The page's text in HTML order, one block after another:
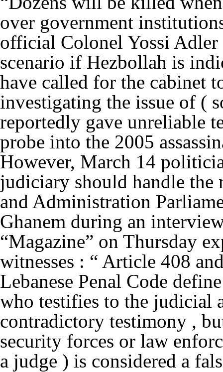
over government
official Colonel Yossi Adler
scenario if Hezbollah is
have called for the cabinet
investigating the issue of (
reportedly gave unreliable
probe into the 2005
However, March 14
judiciary should handle the
and Administration
Ghanem during an
“Magazine” on Thursday
witnesses : “ Article 408
Lebanese Penal Code
who testifies to the judicial
contradictory testimony ,
security forces or law
a judge ) is considered a